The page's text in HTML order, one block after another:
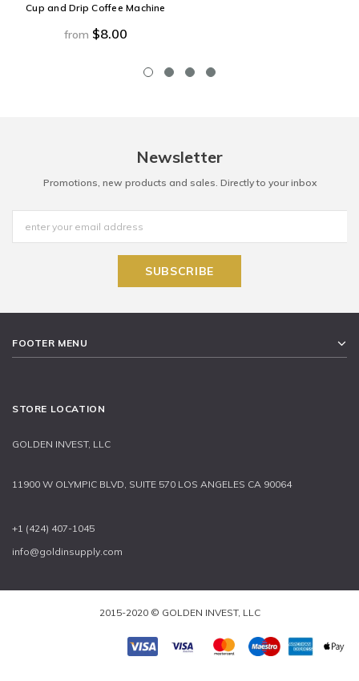
Cup and Drip Coffee Machine
from $8.00
Newsletter
Promotions, new products and sales. Directly to your inbox
FOOTER MENU
STORE LOCATION
GOLDEN INVEST, LLC
11900 W OLYMPIC BLVD, SUITE 570 LOS ANGELES CA 90064
+1 (424) 407-1045
info@goldinsupply.com
2015-2020 © GOLDEN INVEST, LLC